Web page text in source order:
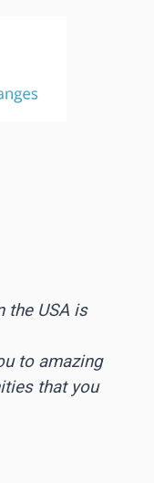
the USA is
to amazing
that you